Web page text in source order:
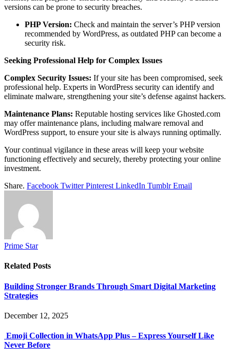
versions can be prone to security breaches.
PHP Version: Check and maintain the server’s PHP version
recommended by WordPress, as outdated PHP can become a
security risk.
Seeking Professional Help for Complex Issues
Complex Security Issues: If your site has been compromised, seek
professional help. Experts in WordPress security can identify and
eliminate malware, strengthening your site’s defense against hackers.
Maintenance Plans: Reputable hosting services like Ghosted.com
may offer maintenance plans, including malware removal and
WordPress support, to ensure your site is always running optimally.
Your continual vigilance in these areas will keep your website
functioning effectively and securely, thereby protecting your online
investment.
Share. Facebook Twitter Pinterest LinkedIn Tumblr Email
Prime Star
Related Posts
Building Stronger Brands Through Smart Digital Marketing
Strategies
December 12, 2025
Emoji Collection in WhatsApp Plus – Express Yourself Like
Never Before